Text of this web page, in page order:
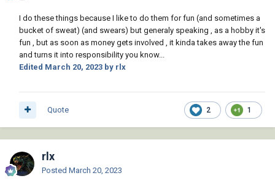
Clamp.dwg 65.14 kB·2 downloads
I do these things because I like to do them for fun (and sometimes a
bucket of sweat) (and swears) but generaly speaking , as a hobby it's
fun , but as soon as money gets involved , it kinda takes away the fun
and turns it into responsibility you know...
Edited March 20, 2023 by rlx
2 1
Quote
rlx
Posted March 20, 2023